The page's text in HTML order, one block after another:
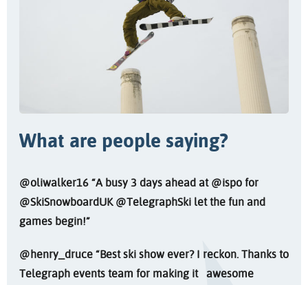
What are people saying?
@SkiSnowboardUK @TelegraphSki let the fun and
games begin!”
@henry_druce “Best ski show ever? I reckon. Thanks to
Telegraph events team for making it awesome